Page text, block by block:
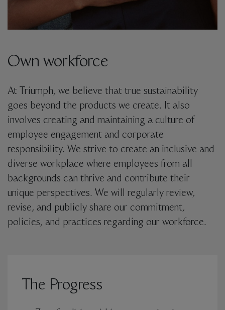
Own workforce
At Triumph, we believe that true sustainability
goes beyond the products we create. It also
involves creating and maintaining a culture of
employee engagement and corporate
responsibility. We strive to create an inclusive and
diverse workplace where employees from all
backgrounds can thrive and contribute their
unique perspectives. We will regularly review,
revise, and publicly share our commitment,
policies, and practices regarding our workforce.
The Progress